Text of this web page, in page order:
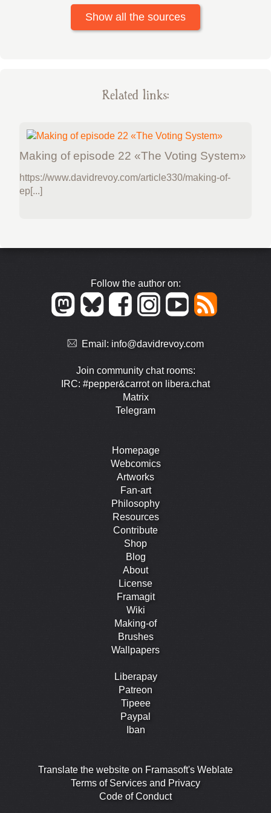
Show all the sources
Related links:
Making of episode 22 «The Voting System»
https://www.davidrevoy.com/article330/making-of-
ep[...]
Follow the author on:
Email: info@davidrevoy.com
Join community chat rooms:
IRC: #pepper&carrot on libera.chat
Matrix
Telegram
Homepage
Webcomics
Artworks
Fan-art
Philosophy
Resources
Contribute
Shop
Blog
About
License
Framagit
Wiki
Making-of
Brushes
Wallpapers
Liberapay
Patreon
Tipeee
Paypal
Iban
Translate the website on Framasoft's Weblate
Terms of Services and Privacy
Code of Conduct